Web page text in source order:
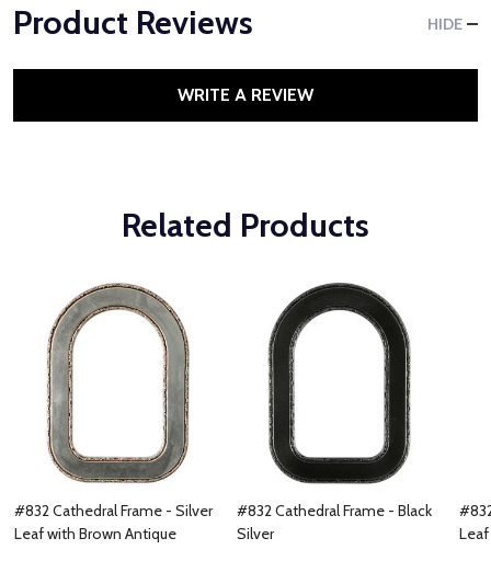
Product Reviews HIDE
WRITE A REVIEW
Related Products
#832 Cathedral Frame - Silver
Leaf with Brown Antique
#832 Cathedral Frame - Black
Silver